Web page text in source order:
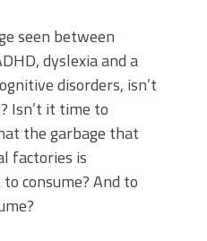
seen between
dyslexia and a
disorders, isn’t
Isn’t it time to
the garbage that
factories is
consume? And to